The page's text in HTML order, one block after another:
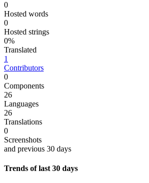
0
Hosted words
0
Hosted strings
0%
Translated
1
Contributors
0
Components
26
Languages
26
Translations
0
Screenshots
and previous 30 days
Trends of last 30 days